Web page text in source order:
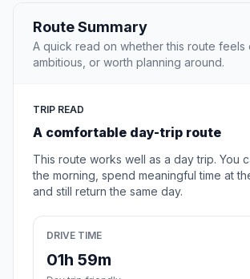
Route Summary
A quick read on whether this route feels
ambitious, or worth planning around.
TRIP READ
A comfortable day-trip route
This route works well as a day trip. You
the morning, spend meaningful time at
and still return the same day.
DRIVE TIME
01h 59m